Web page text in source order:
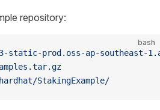
repository:
bash
static-prod.oss-ap-southeast-
StakingExample/